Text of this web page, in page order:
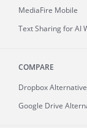
MediaFire Mobile
Text Sharing for AI
COMPARE
Dropbox Alternative
Google Drive